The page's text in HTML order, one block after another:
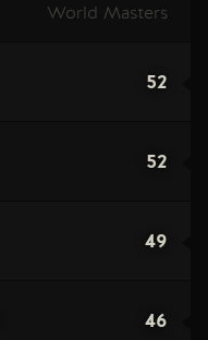
World Masters
52
52
49
46